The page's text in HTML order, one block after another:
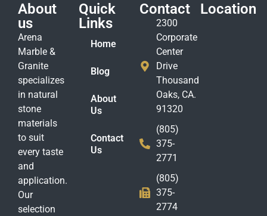
About
us
Arena
Marble &
Granite
specializes
in natural
stone
materials
to suit
every taste
and
application.
Our
selection
Quick
Links
Home
Blog
About
Us
Contact
Us
Contact
2300
Corporate
Center
Drive
Thousand
Oaks, CA.
91320
(805)
375-
2771
(805)
375-
2774
Location